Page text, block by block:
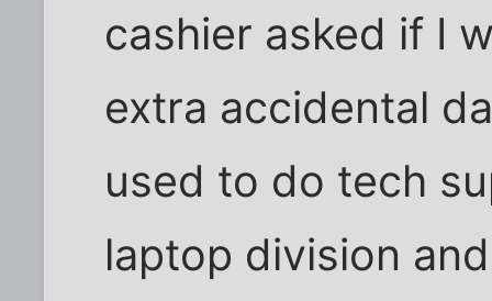
cashier asked if I
extra accidental
used to do tech
laptop division